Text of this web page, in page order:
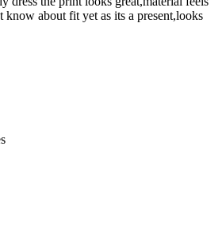
know about fit yet as its a present,looks